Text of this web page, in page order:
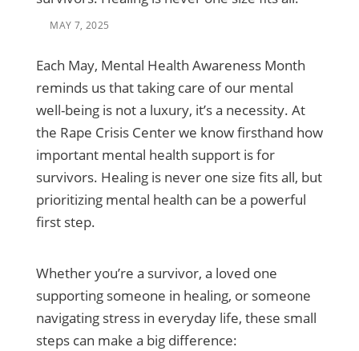
MAY 7, 2025
Each May, Mental Health Awareness Month
reminds us that taking care of our mental
well-being is not a luxury, it’s a necessity. At
the Rape Crisis Center we know firsthand how
important mental health support is for
survivors. Healing is never one size fits all, but
prioritizing mental health can be a powerful
first step.
Whether you’re a survivor, a loved one
supporting someone in healing, or someone
navigating stress in everyday life, these small
steps can make a big difference: